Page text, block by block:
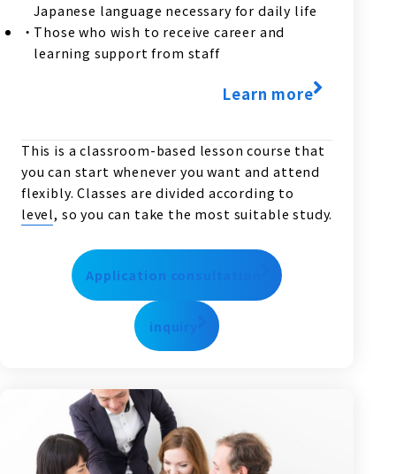
Japanese language necessary for daily life
Those who wish to receive career and
learning support from staff
Learn more
This is a classroom-based lesson course that
you can start whenever you want and attend
flexibly. Classes are divided according to
level, so you can take the most suitable study.
Application consultation
inquiry